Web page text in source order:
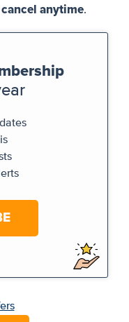
cancel anytime.